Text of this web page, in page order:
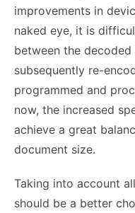
improvements in
naked eye, it is
between the
subsequently re-
programmed and
now, the increased
achieve a great
document size.
Taking into account
should be a better